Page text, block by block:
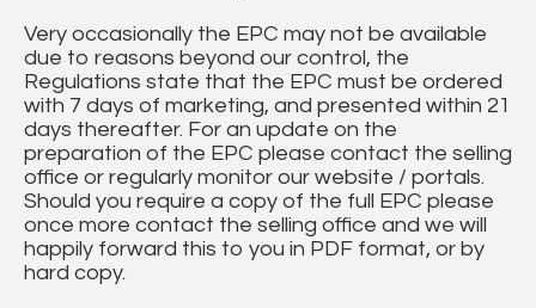
Very occasionally the EPC may not be available
due to reasons beyond our control, the
Regulations state that the EPC must be ordered
with 7 days of marketing, and presented within 21
days thereafter. For an update on the
preparation of the EPC please contact the selling
office or regularly monitor our website / portals.
Should you require a copy of the full EPC please
once more contact the selling office and we will
happily forward this to you in PDF format, or by
hard copy.